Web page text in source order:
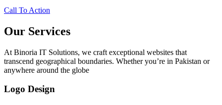
Call To Action
Our Services
At Binoria IT Solutions, we craft exceptional websites that
transcend geographical boundaries. Whether you’re in Pakistan or
anywhere around the globe
Logo Design